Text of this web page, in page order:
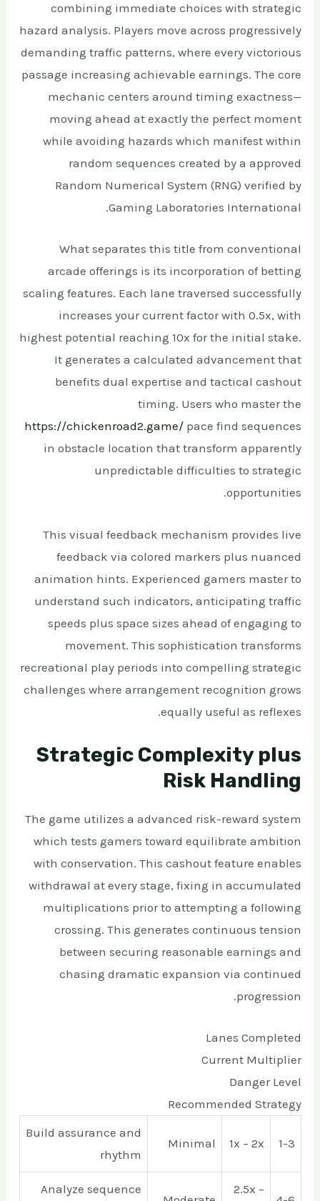
combining immediate choices with strategic
hazard analysis. Players move across progressively
demanding traffic patterns, where every victorious
passage increasing achievable earnings. The core
mechanic centers around timing exactness—
moving ahead at exactly the perfect moment
while avoiding hazards which manifest within
random sequences created by a approved
Random Numerical System (RNG) verified by
Gaming Laboratories International.
What separates this title from conventional
arcade offerings is its incorporation of betting
scaling features. Each lane traversed successfully
increases your current factor with 0.5x, with
highest potential reaching 10x for the initial stake.
It generates a calculated advancement that
benefits dual expertise and tactical cashout
timing. Users who master the
https://chickenroad2.game/pace find sequences
in obstacle location that transform apparently
unpredictable difficulties to strategic
opportunities.
This visual feedback mechanism provides live
feedback via colored markers plus nuanced
animation hints. Experienced gamers master to
understand such indicators, anticipating traffic
speeds plus space sizes ahead of engaging to
movement. This sophistication transforms
recreational play periods into compelling strategic
challenges where arrangement recognition grows
equally useful as reflexes.
Strategic Complexity plus
Risk Handling
The game utilizes a advanced risk-reward system
which tests gamers toward equilibrate ambition
with conservation. This cashout feature enables
withdrawal at every stage, fixing in accumulated
multiplications prior to attempting a following
crossing. This generates continuous tension
between securing reasonable earnings and
chasing dramatic expansion via continued
progression.
Lanes Completed
Current Multiplier
Danger Level
Recommended Strategy
1-3
1x – 2x
Minimal
Build assurance and
rhythm
2.5x –
Analyze sequence